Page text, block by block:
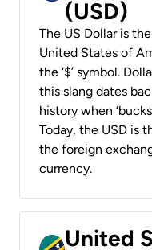
(USD)
The US Dollar is
United States of
the ‘$’ symbol.
this slang dates
history when
Today, the USD is
the foreign
currency.
United